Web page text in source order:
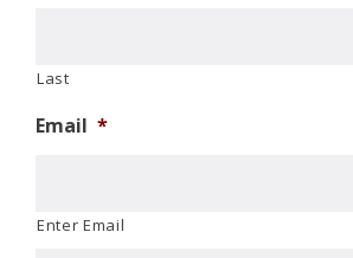
Last
Email *
Enter Email